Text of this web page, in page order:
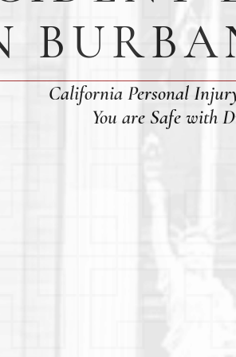
California Personal
You are Safe with